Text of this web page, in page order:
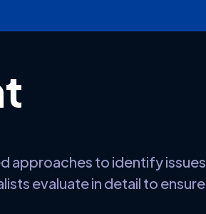
approaches to identify issues
evaluate in detail to ensure